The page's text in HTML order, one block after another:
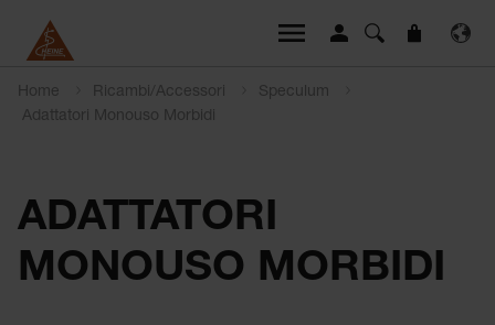
Home Ricambi/Accessori
Speculum
Adattatori Monouso Morbidi
ADATTATORI
MONOUSO MORBIDI